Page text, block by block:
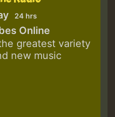
24 hrs
Online
greatest variety
new music